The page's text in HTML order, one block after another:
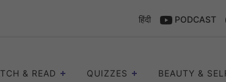
हिंदी PODCAST
& READ QUIZZES BEAUTY &